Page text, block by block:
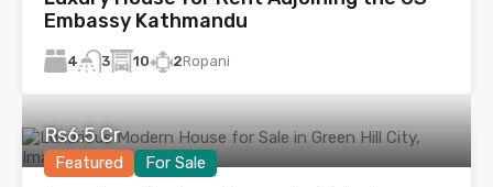
Embassy Kathmandu
4 3 10 2Ropani
Featured For Sale
Rs6.5 Cr